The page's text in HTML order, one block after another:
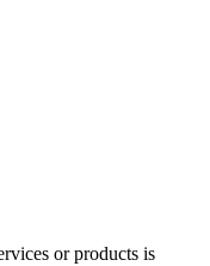
or products is